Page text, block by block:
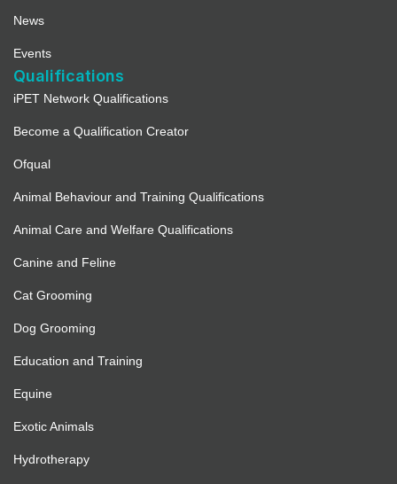
News
Events
Qualifications
iPET Network Qualifications
Become a Qualification Creator
Ofqual
Animal Behaviour and Training Qualifications
Animal Care and Welfare Qualifications
Canine and Feline
Cat Grooming
Dog Grooming
Education and Training
Equine
Exotic Animals
Hydrotherapy